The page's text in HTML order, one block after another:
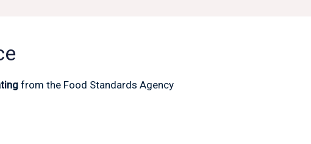
from the Food Standards Agency